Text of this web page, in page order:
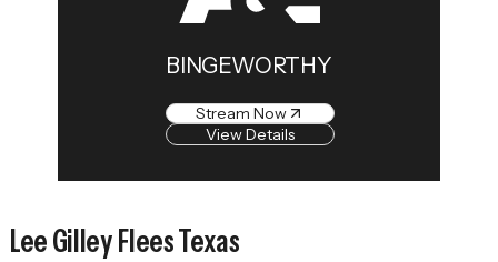
BINGEWORTHY
Stream Now
View Details
Lee Gilley Flees Texas